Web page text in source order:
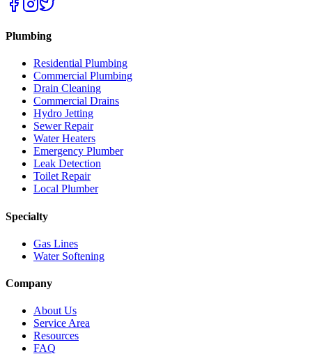
Plumbing
Residential Plumbing
Commercial Plumbing
Drain Cleaning
Commercial Drains
Hydro Jetting
Sewer Repair
Water Heaters
Emergency Plumber
Leak Detection
Toilet Repair
Local Plumber
Specialty
Gas Lines
Water Softening
Company
About Us
Service Area
Resources
FAQ